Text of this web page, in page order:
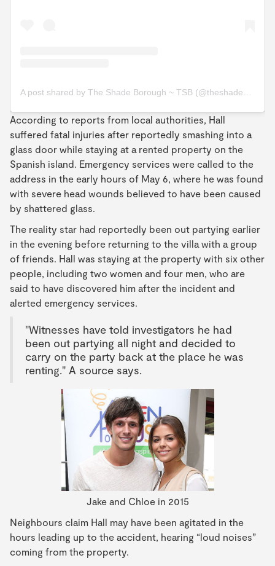
According to reports from local authorities, Hall
suffered fatal injuries after reportedly smashing into a
glass door while staying at a rented property on the
Spanish island. Emergency services were called to the
address in the early hours of May 6, where he was found
with severe head wounds believed to have been caused
by shattered glass.
The reality star had reportedly been out partying earlier
in the evening before returning to the villa with a group
of friends. Hall was staying at the property with six other
people, including two women and four men, who are
said to have discovered him after the incident and
alerted emergency services.
"Witnesses have told investigators he had
been out partying all night and decided to
carry on the party back at the place he was
renting." A source says.
Jake and Chloe in 2015
Neighbours claim Hall may have been agitated in the
hours leading up to the accident, hearing “loud noises”
coming from the property.